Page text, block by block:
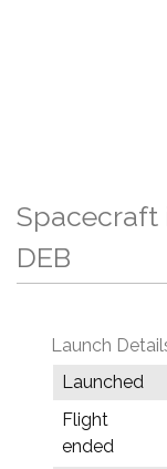
Spacecraft
DEB
Launch
Launched
Flight
ended